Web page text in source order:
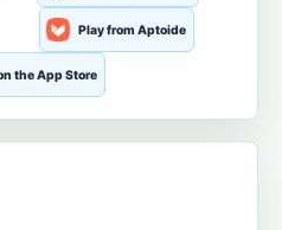
Play from Aptoide
the App Store